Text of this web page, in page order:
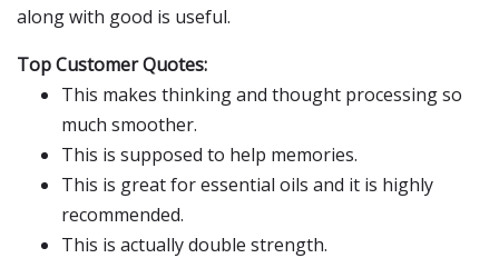
along with good is useful.
Top Customer Quotes:
This makes thinking and thought processing so
much smoother.
This is supposed to help memories.
This is great for essential oils and it is highly
recommended.
This is actually double strength.